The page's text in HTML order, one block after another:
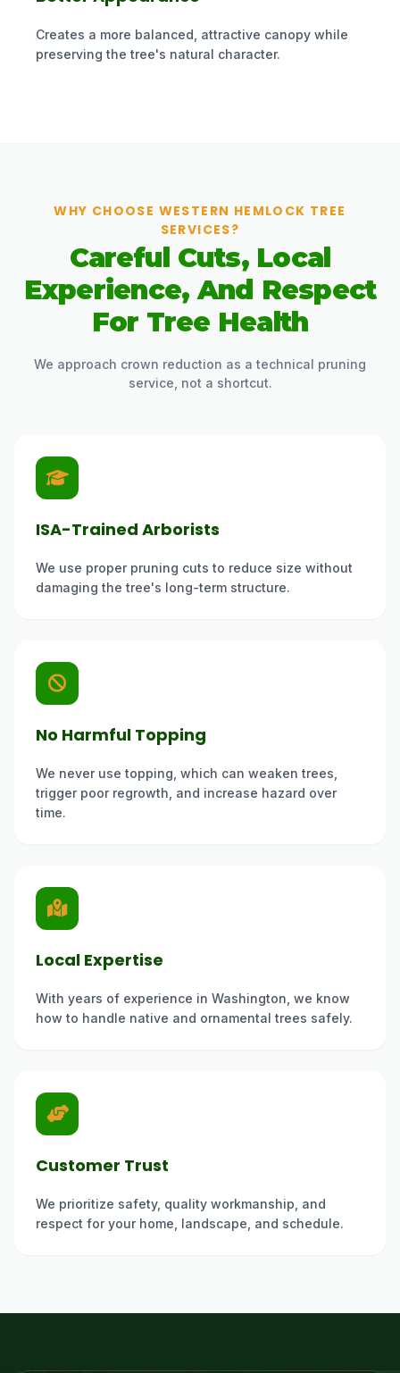
Creates a more balanced, attractive canopy while
preserving the tree's natural character.
WHY CHOOSE WESTERN HEMLOCK TREE
SERVICES?
Careful Cuts, Local
Experience, And Respect
For Tree Health
We approach crown reduction as a technical pruning
service, not a shortcut.
ISA-Trained Arborists
We use proper pruning cuts to reduce size without
damaging the tree's long-term structure.
No Harmful Topping
We never use topping, which can weaken trees,
trigger poor regrowth, and increase hazard over
time.
Local Expertise
With years of experience in Washington, we know
how to handle native and ornamental trees safely.
Customer Trust
We prioritize safety, quality workmanship, and
respect for your home, landscape, and schedule.